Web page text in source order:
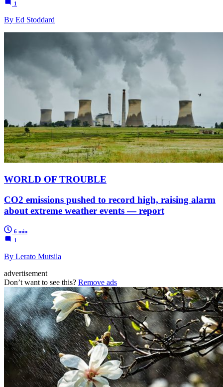
1
By Ed Stoddard
WORLD OF TROUBLE
CO2 emissions pushed to record high, raising alarm
about extreme weather events — report
6 min
1
By Lerato Mutsila
advertisement
Don’t want to see this? Remove ads